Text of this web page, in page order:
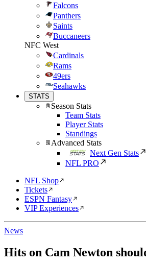
Falcons
Panthers
Saints
Buccaneers
NFC West
Cardinals
Rams
49ers
Seahawks
STATS
Season Stats
Team Stats
Player Stats
Standings
Advanced Stats
Next Gen Stats
NFL PRO
NFL Shop
Tickets
ESPN Fantasy
VIP Experiences
News
Hits on Cam Newton